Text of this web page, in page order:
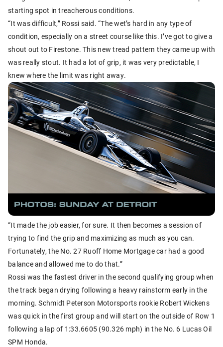
starting spot in treacherous conditions.
“It was difficult,” Rossi said. “The wet’s hard in any type of
condition, especially on a street course like this. I’ve got to give a
shout out to Firestone. This new tread pattern they came up with
was really stout. It had a lot of grip, it was very predictable, I
knew where the limit was right away.
“It made the job easier, for sure. It then becomes a session of
trying to find the grip and maximizing as much as you can.
Fortunately, the No. 27 Ruoff Home Mortgage car had a good
balance and allowed me to do that.”
Rossi was the fastest driver in the second qualifying group when
the track began drying following a heavy rainstorm early in the
morning. Schmidt Peterson Motorsports rookie Robert Wickens
was quick in the first group and will start on the outside of Row 1
following a lap of 1:33.6605 (90.326 mph) in the No. 6 Lucas Oil
SPM Honda.